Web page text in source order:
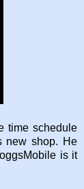
time schedule
new shop. He
is it